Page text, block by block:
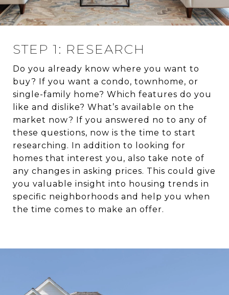
STEP 1: RESEARCH
Do you already know where you want to
buy? If you want a condo, townhome, or
single-family home? Which features do you
like and dislike? What’s available on the
market now? If you answered no to any of
these questions, now is the time to start
researching. In addition to looking for
homes that interest you, also take note of
any changes in asking prices. This could give
you valuable insight into housing trends in
specific neighborhoods and help you when
the time comes to make an offer.